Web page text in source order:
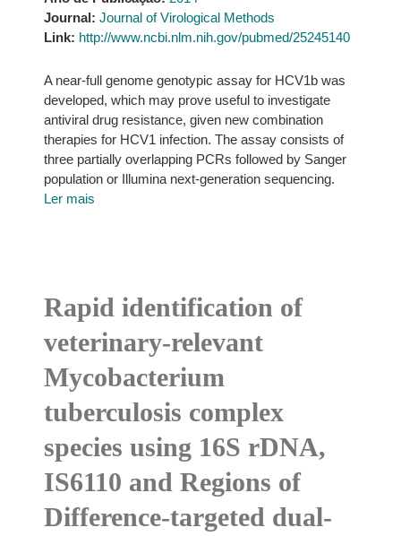
Journal: Journal of Virological Methods
Link: http://www.ncbi.nlm.nih.gov/pubmed/25245140
A near-full genome genotypic assay for HCV1b was
developed, which may prove useful to investigate
antiviral drug resistance, given new combination
therapies for HCV1 infection. The assay consists of
three partially overlapping PCRs followed by Sanger
population or Illumina next-generation sequencing.
Ler mais
Rapid identification of
veterinary-relevant
Mycobacterium
tuberculosis complex
species using 16S rDNA,
IS6110 and Regions of
Difference-targeted dual-